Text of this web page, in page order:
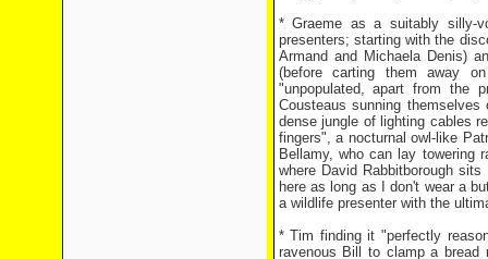
* Graeme as a suitably silly-
presenters; starting with the
Armand and Michaela Denis)
(before carting them away
"unpopulated, apart from the
Cousteaus sunning
dense jungle of lighting cables
fingers", a nocturnal owl-like
Bellamy, who can lay towering
where David Rabbitborough
here as long as I don't wear a
a wildlife presenter with the
* Tim finding it "perfectly
ravenous Bill to clamp a bread